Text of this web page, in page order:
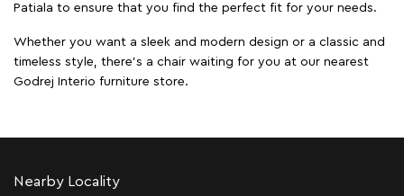
Patiala to ensure that you find the perfect fit for your needs.
Whether you want a sleek and modern design or a classic and
timeless style, there's a chair waiting for you at our nearest
Godrej Interio furniture store.
Nearby Locality